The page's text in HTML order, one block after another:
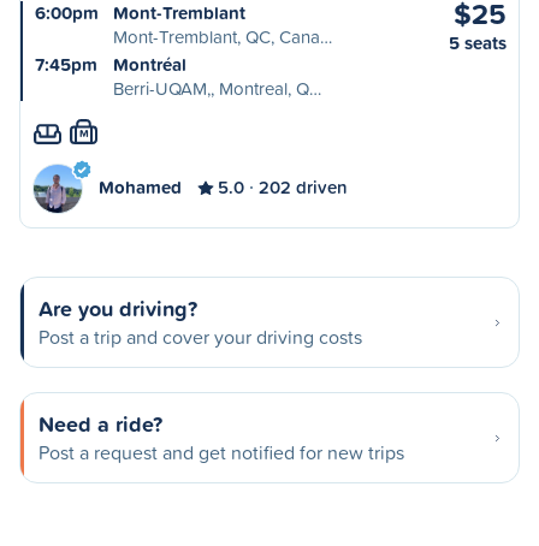
6:00pm
Mont-Tremblant
Mont-Tremblant, QC, Cana…
7:45pm
Montréal
Berri-UQAM,, Montreal, Q…
$25
5 seats
M
Mohamed 5.0 202 driven
Are you driving?
Post a trip and cover your driving costs
Need a ride?
Post a request and get notified for new trips